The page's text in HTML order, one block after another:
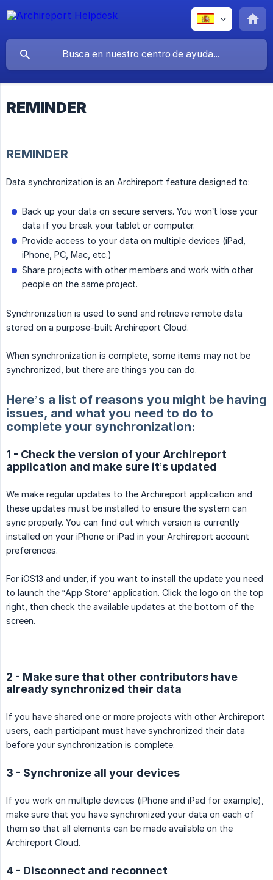
REMINDER
REMINDER
Data synchronization is an Archireport feature designed to:
Back up your data on secure servers. You won’t lose your
data if you break your tablet or computer.
Provide access to your data on multiple devices (iPad,
iPhone, PC, Mac, etc.)
Share projects with other members and work with other
people on the same project.
Synchronization is used to send and retrieve remote data
stored on a purpose-built Archireport Cloud.
When synchronization is complete, some items may not be
synchronized, but there are things you can do.
Here’s a list of reasons you might be having
issues, and what you need to do to
complete your synchronization:
1 - Check the version of your Archireport
application and make sure it’s updated
We make regular updates to the Archireport application and
these updates must be installed to ensure the system can
sync properly. You can find out which version is currently
installed on your iPhone or iPad in your Archireport account
preferences.
For iOS13 and under, if you want to install the update you need
to launch the “App Store” application. Click the logo on the top
right, then check the available updates at the bottom of the
screen.
2 - Make sure that other contributors have
already synchronized their data
If you have shared one or more projects with other Archireport
users, each participant must have synchronized their data
before your synchronization is complete.
3 - Synchronize all your devices
If you work on multiple devices (iPhone and iPad for example),
make sure that you have synchronized your data on each of
them so that all elements can be made available on the
Archireport Cloud.
4 - Disconnect and reconnect